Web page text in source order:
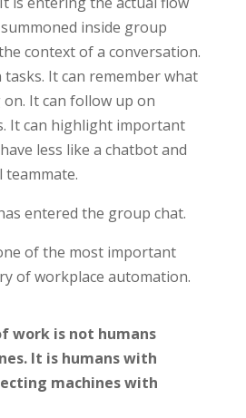
inside group
context of a conversation.
It can remember what
It can follow up on
It can highlight important
less like a chatbot and
teammate.
entered the group chat.
of the most important
of workplace automation.
work is not humans
It is humans with
machines with